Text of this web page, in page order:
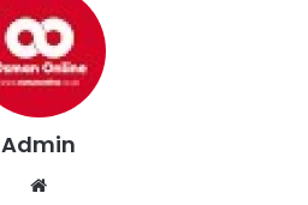
Admin